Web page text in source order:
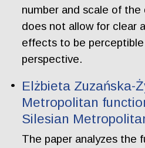
number and scale of
does not allow for clear
effects to be
perspective.
Elżbieta Zuzańska-
Metropolitan
Silesian
The paper analyzes the